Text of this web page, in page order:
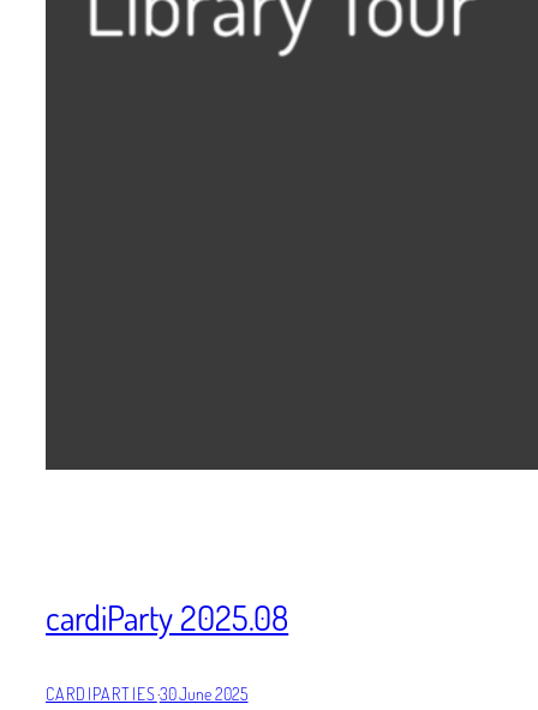
cardiParty 2025.08
CARDIPARTIES·30 June 2025